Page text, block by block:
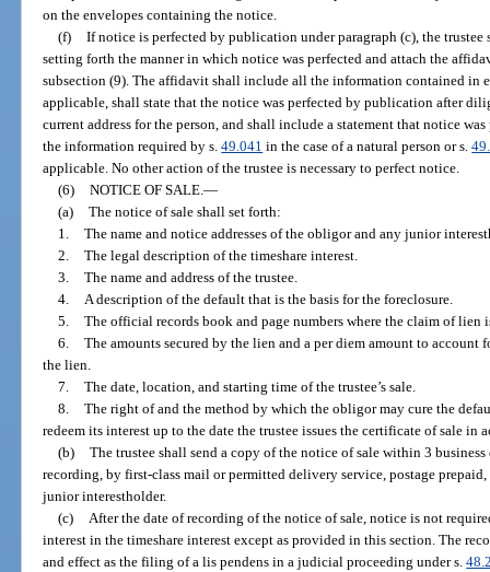
on the envelopes containing the notice.
(f) If notice is perfected by publication under paragraph (c), the
setting forth the manner in which notice was perfected and attach the
subsection (9). The affidavit shall include all the information contained in
applicable, shall state that the notice was perfected by publication after
current address for the person, and shall include a statement that notice
the information required by s.49.041 in the case of a natural person or s.
applicable. No other action of the trustee is necessary to perfect notice.
(6) NOTICE OF SALE.—
(a) The notice of sale shall set forth:
1. The name and notice addresses of the obligor and any junior
2. The legal description of the timeshare interest.
3. The name and address of the trustee.
4. A description of the default that is the basis for the foreclosure.
5. The official records book and page numbers where the claim of lien
6. The amounts secured by the lien and a per diem amount to account
the lien.
7. The date, location, and starting time of the trustee’s sale.
8. The right of and the method by which the obligor may cure the
redeem its interest up to the date the trustee issues the certificate of sale in
(b) The trustee shall send a copy of the notice of sale within 3
recording, by first-class mail or permitted delivery service, postage
junior interestholder.
(c) After the date of recording of the notice of sale, notice is not
interest in the timeshare interest except as provided in this section. The
and effect as the filing of a lis pendens in a judicial proceeding under s.